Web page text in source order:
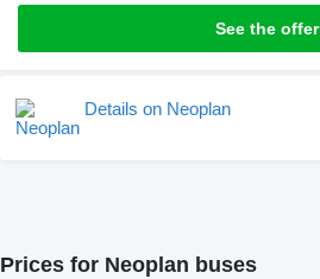
See the offer
Details on Neoplan
Prices for Neoplan buses